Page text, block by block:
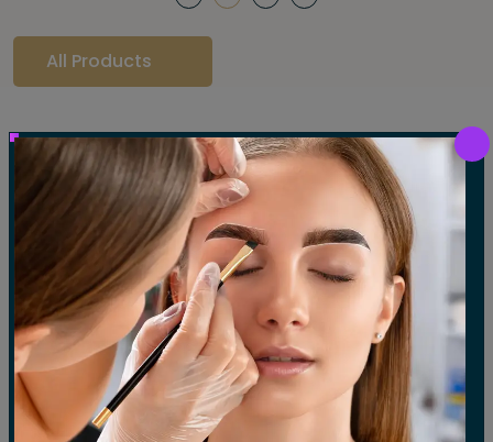
All Products
Our Gallery
LET'S SEE OUR GALLERY
Show All Waxing Tinting Threading